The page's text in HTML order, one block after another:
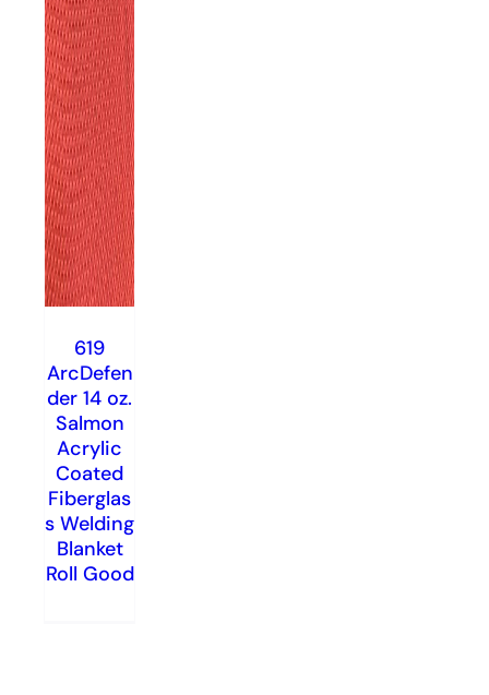
619
ArcDefen
der 14 oz.
Salmon
Acrylic
Coated
Fiberglas
s Welding
Blanket
Roll Good